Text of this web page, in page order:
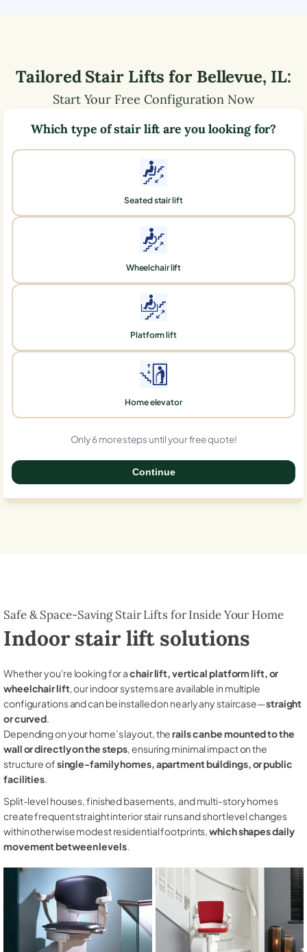
Tailored Stair Lifts for Bellevue, IL:
Start Your Free Configuration Now
Which type of stair lift are you looking for?
Seated stair lift
Wheelchair lift
Platform lift
Home elevator
Only 6 more steps until your free quote!
Continue
Safe & Space-Saving Stair Lifts for Inside Your Home
Indoor stair lift solutions
Whether you're looking for achair lift, vertical platform lift, or
wheelchair lift, our indoor systems are available in multiple
configurations and can be installed on nearly any staircase—straight
or curved.
Depending on your home’s layout, therails can be mounted to the
wall or directly on the steps, ensuring minimal impact on the
structure ofsingle-family homes, apartment buildings, or public
facilities.
Split-level houses, finished basements, and multi-story homes
create frequent straight interior stair runs and short level changes
within otherwise modest residential footprints,which shapes daily
movement between levels.